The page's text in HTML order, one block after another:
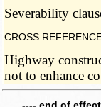
Severability
CROSS
Highway
not to enhance